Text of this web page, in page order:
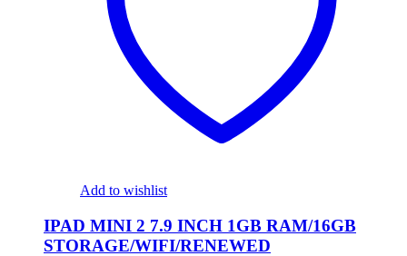
Add to wishlist
IPAD MINI 2 7.9 INCH 1GB RAM/16GB
STORAGE/WIFI/RENEWED